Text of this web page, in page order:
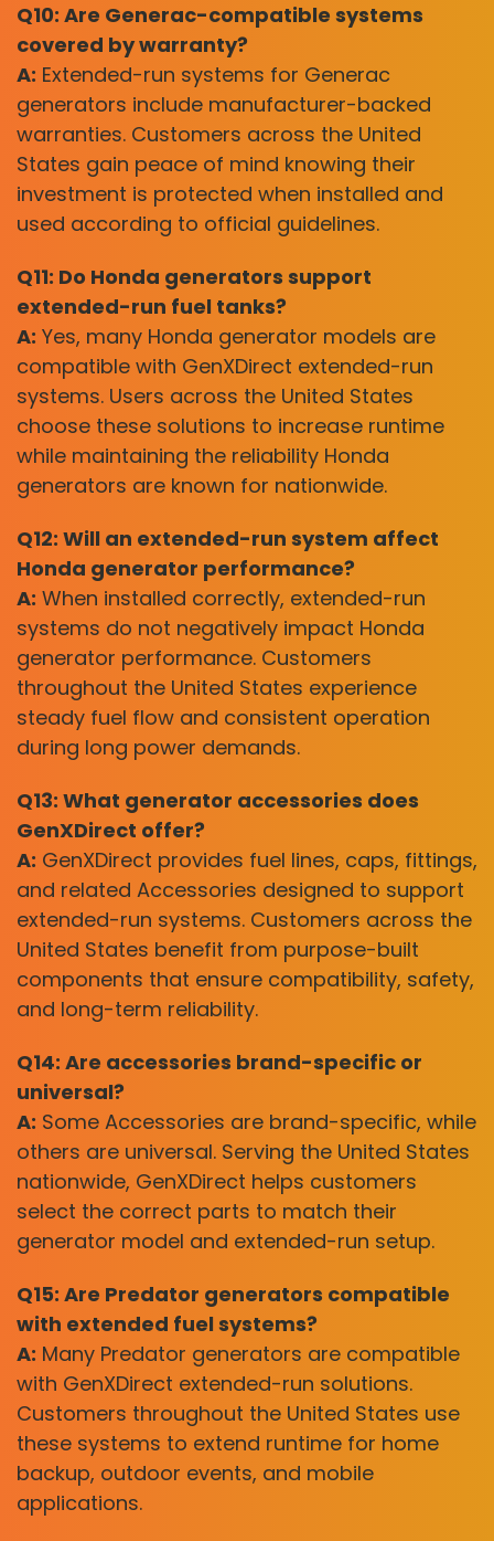
Q10: Are Generac-compatible systems
covered by warranty?
A: Extended-run systems for Generac
generators include manufacturer-backed
warranties. Customers across the United
States gain peace of mind knowing their
investment is protected when installed and
used according to official guidelines.
Q11: Do Honda generators support
extended-run fuel tanks?
A: Yes, many Honda generator models are
compatible with GenXDirect extended-run
systems. Users across the United States
choose these solutions to increase runtime
while maintaining the reliability Honda
generators are known for nationwide.
Q12: Will an extended-run system affect
Honda generator performance?
A: When installed correctly, extended-run
systems do not negatively impact Honda
generator performance. Customers
throughout the United States experience
steady fuel flow and consistent operation
during long power demands.
Q13: What generator accessories does
GenXDirect offer?
A: GenXDirect provides fuel lines, caps, fittings,
and related Accessories designed to support
extended-run systems. Customers across the
United States benefit from purpose-built
components that ensure compatibility, safety,
and long-term reliability.
Q14: Are accessories brand-specific or
universal?
A: Some Accessories are brand-specific, while
others are universal. Serving the United States
nationwide, GenXDirect helps customers
select the correct parts to match their
generator model and extended-run setup.
Q15: Are Predator generators compatible
with extended fuel systems?
A: Many Predator generators are compatible
with GenXDirect extended-run solutions.
Customers throughout the United States use
these systems to extend runtime for home
backup, outdoor events, and mobile
applications.